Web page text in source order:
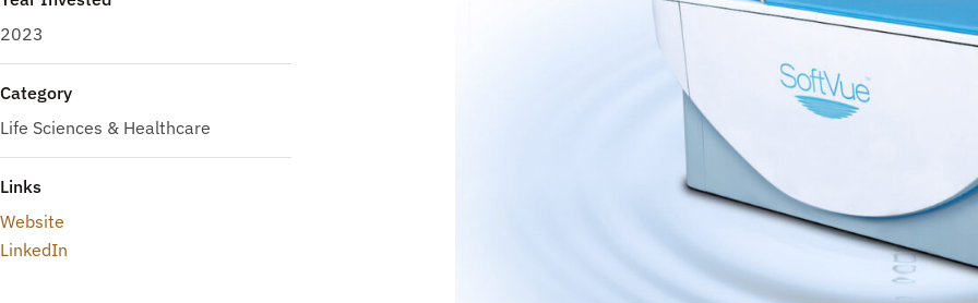
2023
Category
Life Sciences & Healthcare
Links
Website
LinkedIn